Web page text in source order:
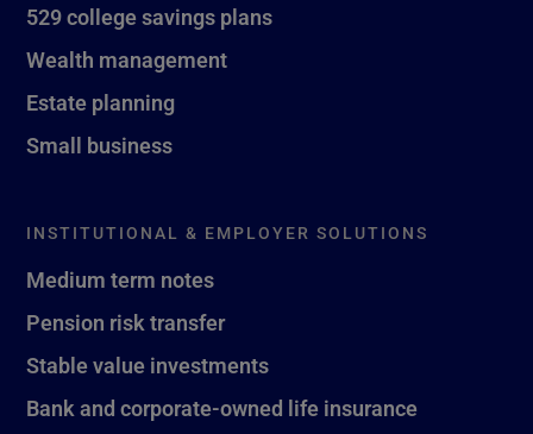
529 college savings plans
Wealth management
Estate planning
Small business
INSTITUTIONAL & EMPLOYER SOLUTIONS
Medium term notes
Pension risk transfer
Stable value investments
Bank and corporate-owned life insurance